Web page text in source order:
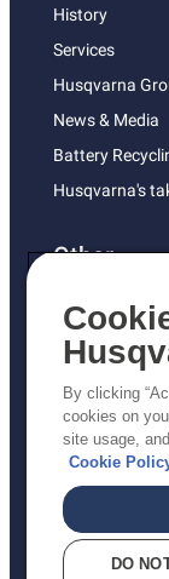
History
Services
Husqvarna
News & Media
Battery
Husqvarna's
Other
Returns Policy
AK and HI
Proposition 65
ADA
ADA Settlement
Privacy Policy
By clicking
cookies on
site usage,
Cookie
DO